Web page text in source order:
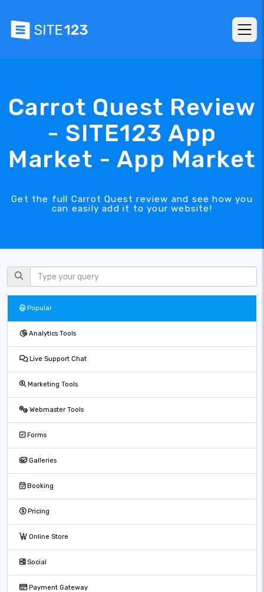
Carrot Quest Review
- SITE123 App
Market - App Market
Get the full Carrot Quest review and see how you
can easily add it to your website!
Popular
Analytics Tools
Live Support Chat
Marketing Tools
Webmaster Tools
Forms
Galleries
Booking
Pricing
Online Store
Social
Payment Gateway